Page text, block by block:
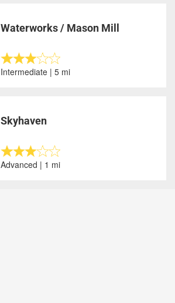
Waterworks / Mason Mill
Intermediate | 5 mi
Skyhaven
Advanced | 1 mi